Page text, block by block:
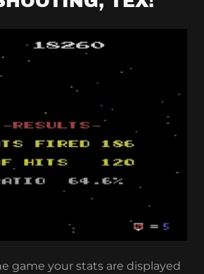
game your stats are displayed